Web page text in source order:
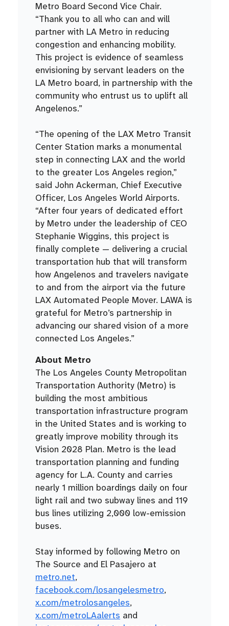
Metro Board Second Vice Chair.
“Thank you to all who can and will
partner with LA Metro in reducing
congestion and enhancing mobility.
This project is evidence of seamless
envisioning by servant leaders on the
LA Metro board, in partnership with the
community who entrust us to uplift all
Angelenos.”
“The opening of the LAX Metro Transit
Center Station marks a monumental
step in connecting LAX and the world
to the greater Los Angeles region,”
said John Ackerman, Chief Executive
Officer, Los Angeles World Airports.
“After four years of dedicated effort
by Metro under the leadership of CEO
Stephanie Wiggins, this project is
finally complete — delivering a crucial
transportation hub that will transform
how Angelenos and travelers navigate
to and from the airport via the future
LAX Automated People Mover. LAWA is
grateful for Metro’s partnership in
advancing our shared vision of a more
connected Los Angeles.”
About Metro
The Los Angeles County Metropolitan
Transportation Authority (Metro) is
building the most ambitious
transportation infrastructure program
in the United States and is working to
greatly improve mobility through its
Vision 2028 Plan. Metro is the lead
transportation planning and funding
agency for L.A. County and carries
nearly 1 million boardings daily on four
light rail and two subway lines and 119
bus lines utilizing 2,000 low-emission
buses.
Stay informed by following Metro on
The Source and El Pasajero at
metro.net,
facebook.com/losangelesmetro,
x.com/metrolosangeles,
x.com/metroLAalerts and